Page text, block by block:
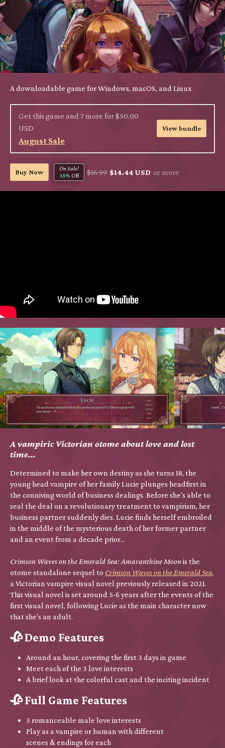
A downloadable game for Windows, macOS, and Linux
Get this game and 7 more for $50.00
USD
August Sale
View bundle
Buy Now
On Sale!
15% Off $16.99 $14.44 USD or more
A vampiric Victorian otome about love and lost
time...
Determined to make her own destiny as she turns 18, the
young head vampire of her family Lucie plunges headfirst in
the conniving world of business dealings. Before she's able to
seal the deal on a revolutionary treatment to vampirism, her
business partner suddenly dies. Lucie finds herself embroiled
in the middle of the mysterious death of her former partner
and an event from a decade prior...
Crimson Waves on the Emerald Sea: Amaranthine Moonis the
otome standalone sequel to Crimson Waves on the Emerald Sea,
a Victorian vampire visual novel previously released in 2021.
This visual novel is set around 5-6 years after the events of the
first visual novel, following Lucie as the main character now
that she's an adult.
🥀 Demo Features
Around an hour, covering the first 3 days in game
Meet each of the 3 love interests
A brief look at the colorful cast and the inciting incident
🥀 Full Game Features
3 romanceable male love interests
Play as a vampire or human with different
scenes & endings for each